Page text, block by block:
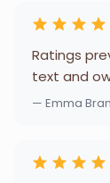
Ratings
text and
— Emma